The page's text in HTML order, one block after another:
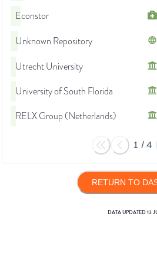
Econstor
Unknown Repository
Utrecht University
University of South Florida
RELX Group (Netherlands)
1 /4
RETURN TO
DATA UPDATED13